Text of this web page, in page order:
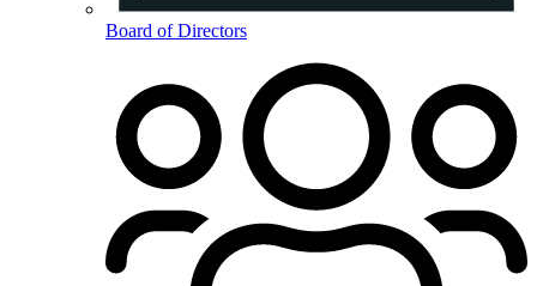
Board of Directors